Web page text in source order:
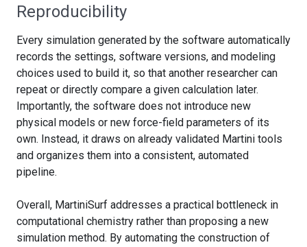
Reproducibility
Every simulation generated by the software automatically
records the settings, software versions, and modeling
choices used to build it, so that another researcher can
repeat or directly compare a given calculation later.
Importantly, the software does not introduce new
physical models or new force-field parameters of its
own. Instead, it draws on already validated Martini tools
and organizes them into a consistent, automated
pipeline.
Overall, MartiniSurf addresses a practical bottleneck in
computational chemistry rather than proposing a new
simulation method. By automating the construction of